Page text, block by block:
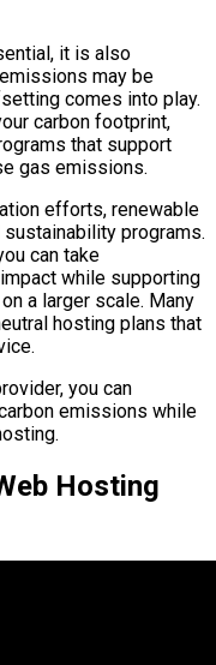
it is also
may be
comes into play.
carbon footprint,
that support
gas emissions.
efforts, renewable
programs.
can take
while supporting
a larger scale. Many
hosting plans that
you can
emissions while
Hosting